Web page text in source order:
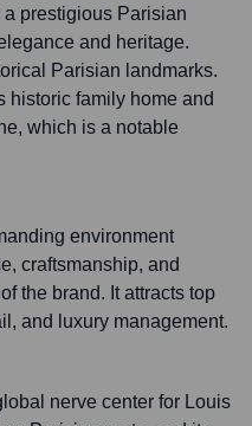
prestigious Parisian
and heritage.
Parisian landmarks.
historic family home and
which is a notable
environment
craftsmanship, and
the brand. It attracts top
and luxury management.
nerve center for Louis